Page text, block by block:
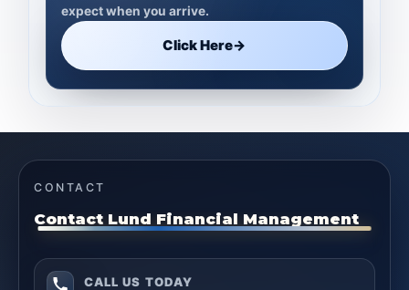
expect when you arrive.
Click Here→
CONTACT
Contact Lund Financial Management
CALL US TODAY